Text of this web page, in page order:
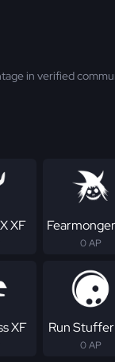
in verified
XF
0 AP
XF Run
0 AP